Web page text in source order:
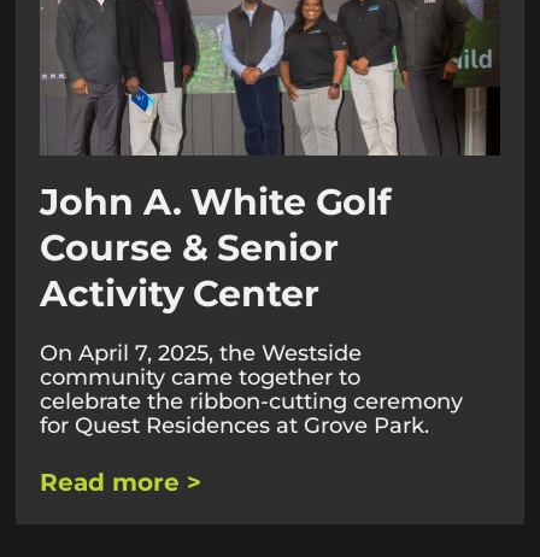
John A. White Golf
Course & Senior
Activity Center
On April 7, 2025, the Westside
community came together to
celebrate the ribbon-cutting ceremony
for Quest Residences at Grove Park.
Read more >